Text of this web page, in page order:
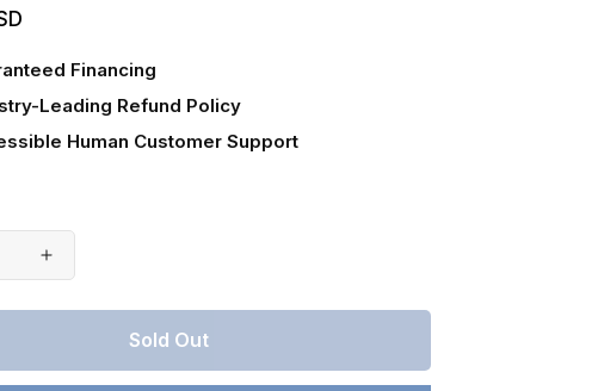
Financing
Leading Refund Policy
Human Customer Support
Increase
for
Colorado,
Costilla
Sold Out